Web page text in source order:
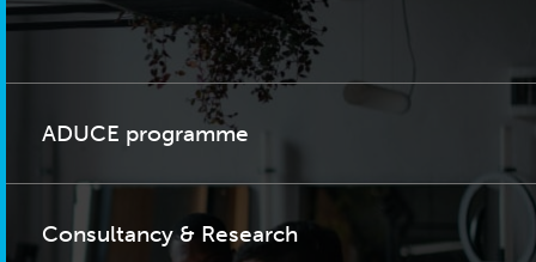
ADUCE programme
Consultancy & Research